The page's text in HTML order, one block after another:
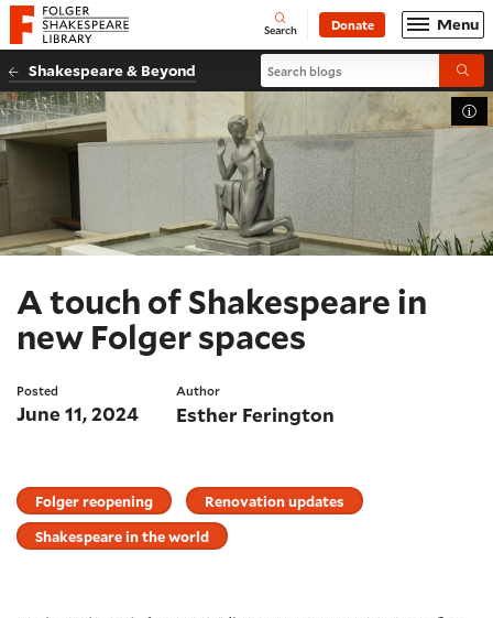
Website navigation
Folger Shakespeare Library - Home Open
Search Donate Menu
Shakespeare & Beyond Search blogs
A touch of Shakespeare in
new Folger spaces
Posted
June 11, 2024
Author
Esther Ferington
Folger reopening
Renovation updates
Shakespeare in the world